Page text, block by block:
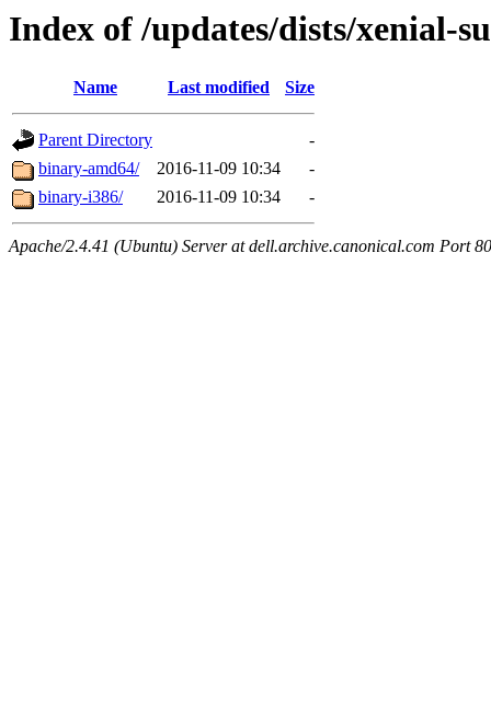
Index of /updates/dists/xenial-
Name Last modified Size
Parent Directory
-
binary-amd64/
2016-11-09 10:34
-
binary-i386/
2016-11-09 10:34 -
Apache/2.4.41 (Ubuntu) Server at dell.archive.canonical.com Port 80